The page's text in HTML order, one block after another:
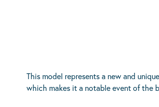
This model represents a new and
which makes it a notable event of the